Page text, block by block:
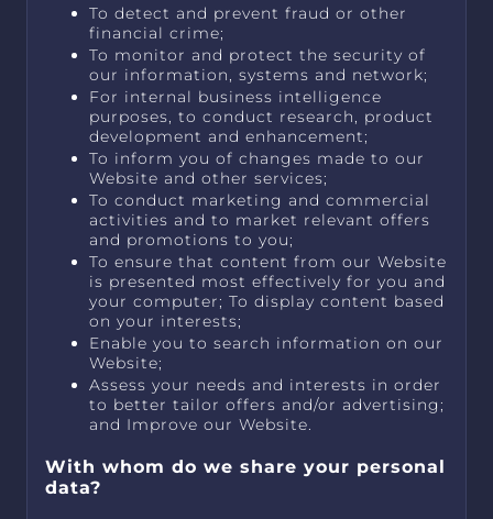
To detect and prevent fraud or other
financial crime;
To monitor and protect the security of
our information, systems and network;
For internal business intelligence
purposes, to conduct research, product
development and enhancement;
To inform you of changes made to our
Website and other services;
To conduct marketing and commercial
activities and to market relevant offers
and promotions to you;
To ensure that content from our Website
is presented most effectively for you and
your computer; To display content based
on your interests;
Enable you to search information on our
Website;
Assess your needs and interests in order
to better tailor offers and/or advertising;
and Improve our Website.
With whom do we share your personal
data?